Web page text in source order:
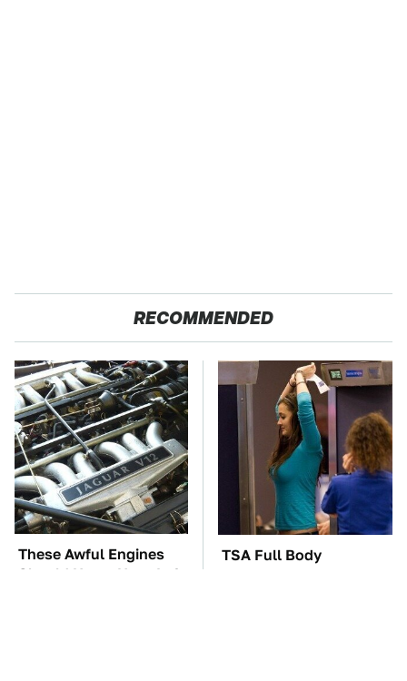
RECOMMENDED
These Awful Engines
Should Never Have Left
TSA Full Body